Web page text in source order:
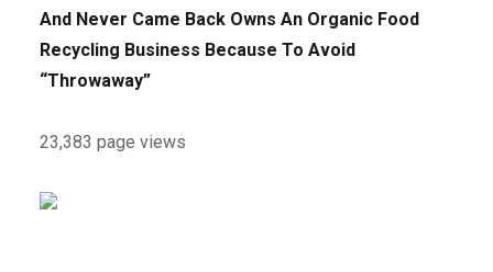
And Never Came Back Owns An Organic Food
Recycling Business Because To Avoid
“Throwaway”
23,383 page views